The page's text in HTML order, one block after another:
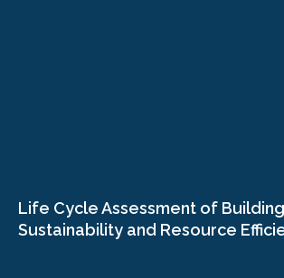
Life Cycle Assessment of
Sustainability and Resource